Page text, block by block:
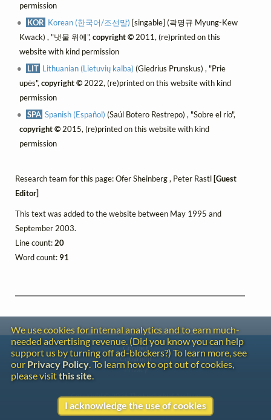
permission
KOR Korean (한국어/조선말) [singable] (곽명규 Myung-Kew
Kwack) , "냇물 위에", copyright ©2011, (re)printed on this
website with kind permission
LIT Lithuanian (Lietuvių kalba) (Giedrius Prunskus) , "Prie
upės", copyright ©2022, (re)printed on this website with kind
permission
SPA Spanish (Español) (Saúl Botero Restrepo) , "Sobre el río",
copyright ©2015, (re)printed on this website with kind
permission
Research team for this page: Ofer Sheinberg , Peter Rastl [Guest
Editor]
This text was added to the website between May 1995 and
September 2003.
Line count:20
Word count:91
We use cookies for internal analytics and to earn much-
needed advertising revenue. (Did you know you can help
support us by turning off ad-blockers?) To learn more, see
our Privacy Policy. To learn how to opt out of cookies,
please visitthis site.
I acknowledge the use of cookies
Contact
Copyright
Privacy
Copyright © 2026 The LiederNet Archive
Site redesign by Shawn Thuris